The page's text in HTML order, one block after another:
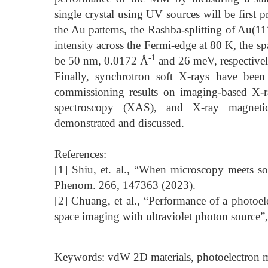
single crystal using UV sources will be first
the Au patterns, the Rashba-splitting of
intensity across the Fermi-edge at 80 K, the
be 50 nm, 0.0172 Å-1 and 26 meV,
Finally, synchrotron soft X-rays have
commissioning results on imaging-based
spectroscopy (XAS), and X-ray
demonstrated and discussed.
References:
[1] Shiu, et. al., “When microscopy meets
Phenom. 266, 147363 (2023).
[2] Chuang, et al., “Performance of a
space imaging with ultraviolet photon
Keywords: vdW 2D materials, photoelectron